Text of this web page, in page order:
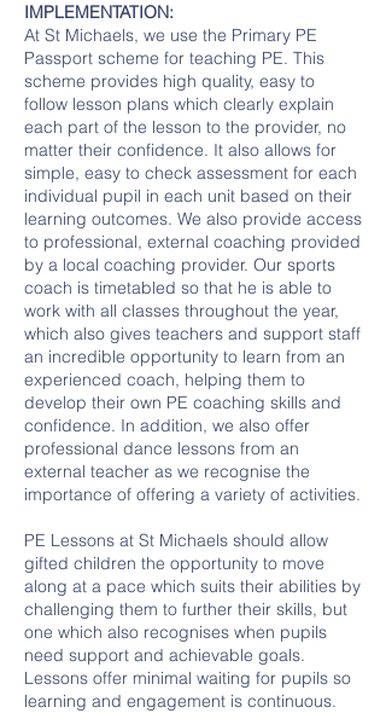
IMPLEMENTATION:
At St Michaels, we use the Primary PE
Passport scheme for teaching PE. This
scheme provides high quality, easy to
follow lesson plans which clearly explain
each part of the lesson to the provider, no
matter their confidence. It also allows for
simple, easy to check assessment for each
individual pupil in each unit based on their
learning outcomes. We also provide access
to professional, external coaching provided
by a local coaching provider. Our sports
coach is timetabled so that he is able to
work with all classes throughout the year,
which also gives teachers and support staff
an incredible opportunity to learn from an
experienced coach, helping them to
develop their own PE coaching skills and
confidence. In addition, we also offer
professional dance lessons from an
external teacher as we recognise the
importance of offering a variety of activities.
PE Lessons at St Michaels should allow
gifted children the opportunity to move
along at a pace which suits their abilities by
challenging them to further their skills, but
one which also recognises when pupils
need support and achievable goals.
Lessons offer minimal waiting for pupils so
learning and engagement is continuous.